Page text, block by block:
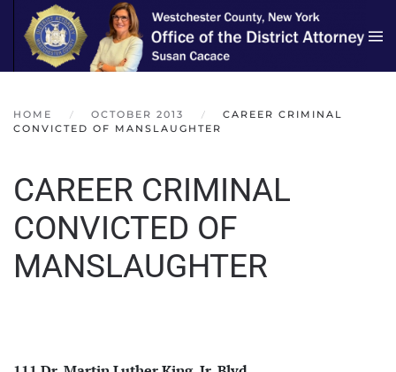
Skip to main content
HOME OCTOBER 2013
CAREER CRIMINAL
CONVICTED OF MANSLAUGHTER
CAREER CRIMINAL
CONVICTED OF
MANSLAUGHTER